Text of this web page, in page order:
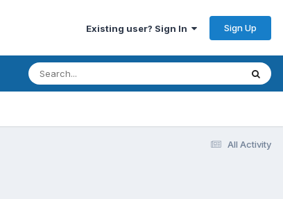
Existing user? Sign In Sign Up
All Activity